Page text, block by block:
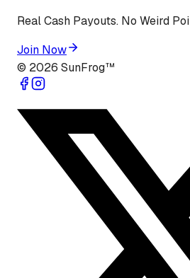
Real Cash Payouts. No Weird
Join Now
© 2026 SunFrog™